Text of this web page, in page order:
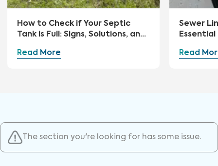
How to Check if Your Septic
Tank is Full: Signs, Solutions, and
Read More
Sewer
Read
The section you're looking for has some issue.